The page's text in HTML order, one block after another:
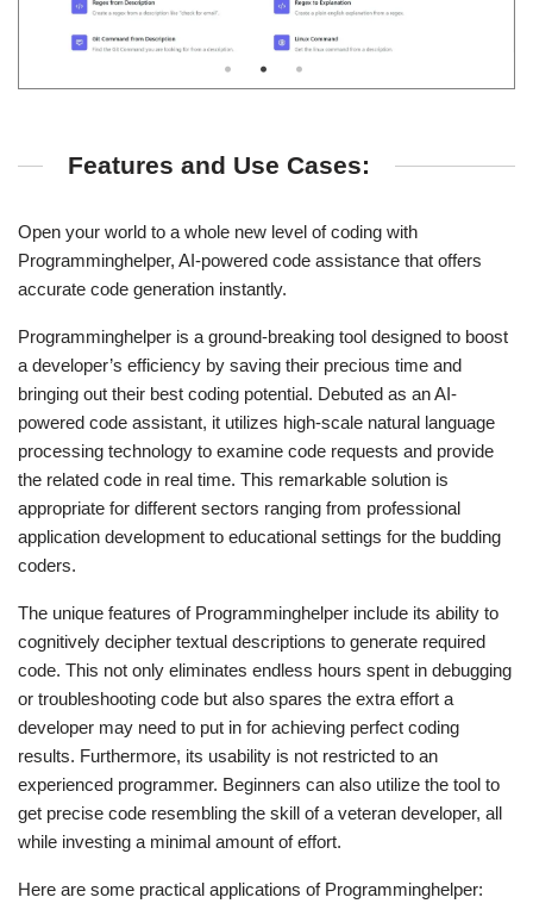
Features and Use Cases:
Open your world to a whole new level of coding with
Programminghelper, AI-powered code assistance that offers
accurate code generation instantly.
Programminghelper is a ground-breaking tool designed to boost
a developer’s efficiency by saving their precious time and
bringing out their best coding potential. Debuted as an AI-
powered code assistant, it utilizes high-scale natural language
processing technology to examine code requests and provide
the related code in real time. This remarkable solution is
appropriate for different sectors ranging from professional
application development to educational settings for the budding
coders.
The unique features of Programminghelper include its ability to
cognitively decipher textual descriptions to generate required
code. This not only eliminates endless hours spent in debugging
or troubleshooting code but also spares the extra effort a
developer may need to put in for achieving perfect coding
results. Furthermore, its usability is not restricted to an
experienced programmer. Beginners can also utilize the tool to
get precise code resembling the skill of a veteran developer, all
while investing a minimal amount of effort.
Here are some practical applications of Programminghelper: